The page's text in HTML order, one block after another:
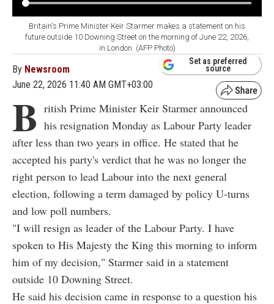
Britain's Prime Minister Keir Starmer makes a statement on his
future outside 10 Downing Street on the morning of June 22, 2026,
in London. (AFP Photo)
By Newsroom
June 22, 2026 11:40 AM GMT+03:00
Set as preferred
source
B ritish Prime Minister Keir Starmer announced
his resignation Monday as Labour Party leader
after less than two years in office. He stated that he
accepted his party's verdict that he was no longer the
right person to lead Labour into the next general
election, following a term damaged by policy U-turns
and low poll numbers.
"I will resign as leader of the Labour Party. I have
spoken to His Majesty the King this morning to inform
him of my decision," Starmer said in a statement
outside 10 Downing Street.
He said his decision came in response to a question his